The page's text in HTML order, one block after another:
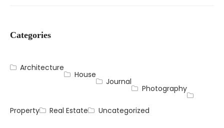
Categories
Architecture
House
Journal
Photography
Property Real Estate Uncategorized